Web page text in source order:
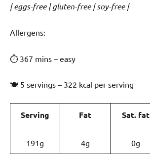
| eggs-free | gluten-free | soy-free |
️‍Allergens:
⏱ 367 mins – easy
🍽 5 servings – 322 kcal per serving
Serving
191g
Fat
4g
Sat. fat
0g